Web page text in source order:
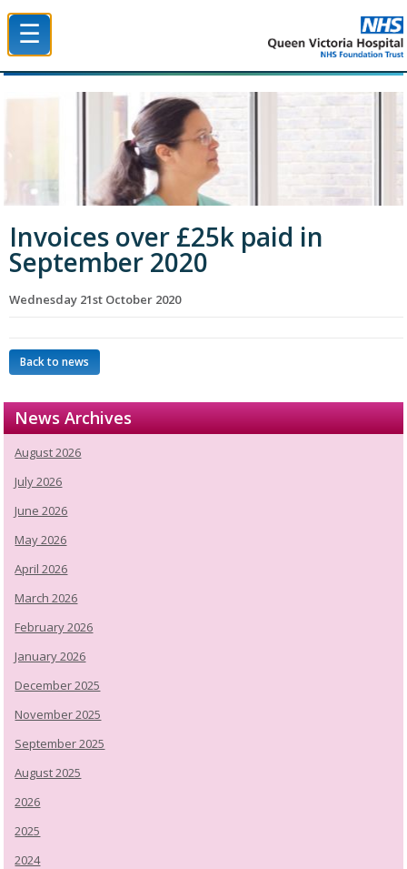
☰
Invoices over £25k paid in
September 2020
Wednesday 21st October 2020
Back to news
News Archives
August 2026
July 2026
June 2026
May 2026
April 2026
March 2026
February 2026
January 2026
December 2025
November 2025
September 2025
August 2025
2026
2025
2024